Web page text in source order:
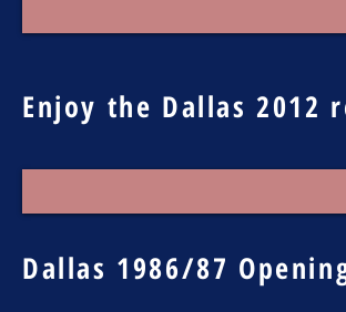
Enjoy the Dallas 2012
Dallas 1986/87